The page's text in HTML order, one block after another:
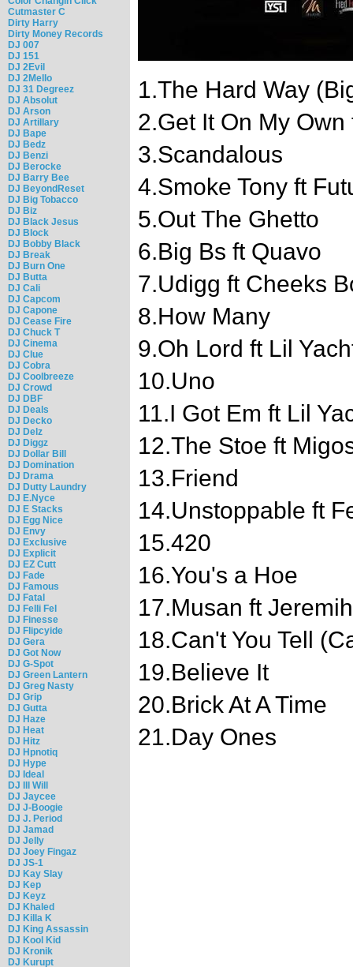
Cutmaster C
Dirty Harry
Dirty Money Records
DJ 007
DJ 151
DJ 2Evil
DJ 2Mello
DJ 31 Degreez
DJ Absolut
DJ Arson
DJ Artillary
DJ Bape
DJ Bedz
DJ Benzi
DJ Berocke
DJ Barry Bee
DJ BeyondReset
DJ Big Tobacco
DJ Biz
DJ Black Jesus
DJ Block
DJ Bobby Black
DJ Break
DJ Burn One
DJ Butta
DJ Cali
DJ Capcom
DJ Capone
DJ Cease Fire
DJ Chuck T
DJ Cinema
DJ Clue
DJ Cobra
DJ Coolbreeze
DJ Crowd
DJ DBF
DJ Deals
DJ Decko
DJ Delz
DJ Diggz
DJ Dollar Bill
DJ Domination
DJ Drama
DJ Dutty Laundry
DJ E.Nyce
DJ E Stacks
DJ Egg Nice
DJ Envy
DJ Exclusive
DJ Explicit
DJ EZ Cutt
DJ Fade
DJ Famous
DJ Fatal
DJ Felli Fel
DJ Finesse
DJ Flipcyide
DJ Gera
DJ Got Now
DJ G-Spot
DJ Green Lantern
DJ Greg Nasty
DJ Grip
DJ Gutta
DJ Haze
DJ Heat
DJ Hitz
DJ Hpnotiq
DJ Hype
DJ Ideal
DJ Ill Will
DJ Jaycee
DJ J-Boogie
DJ J. Period
DJ Jamad
DJ Jelly
DJ Joey Fingaz
DJ JS-1
DJ Kay Slay
DJ Kep
DJ Keyz
DJ Khaled
DJ Killa K
DJ King Assassin
DJ Kool Kid
DJ Kronik
DJ Kurupt
1.The Hard Way
2.Get It On My
3.Scandalous
4.Smoke Tony ft
5.Out The Ghetto
6.Big Bs ft Quavo
7.Udigg ft Cheeks
8.How Many
9.Oh Lord ft Lil
10.Uno
11.I Got Em ft Lil
12.The Stoe ft
13.Friend
14.Unstoppable ft
15.420
16.You's a Hoe
17.Musan ft Jeremih
18.Can't You Tell
19.Believe It
20.Brick At A Time
21.Day Ones